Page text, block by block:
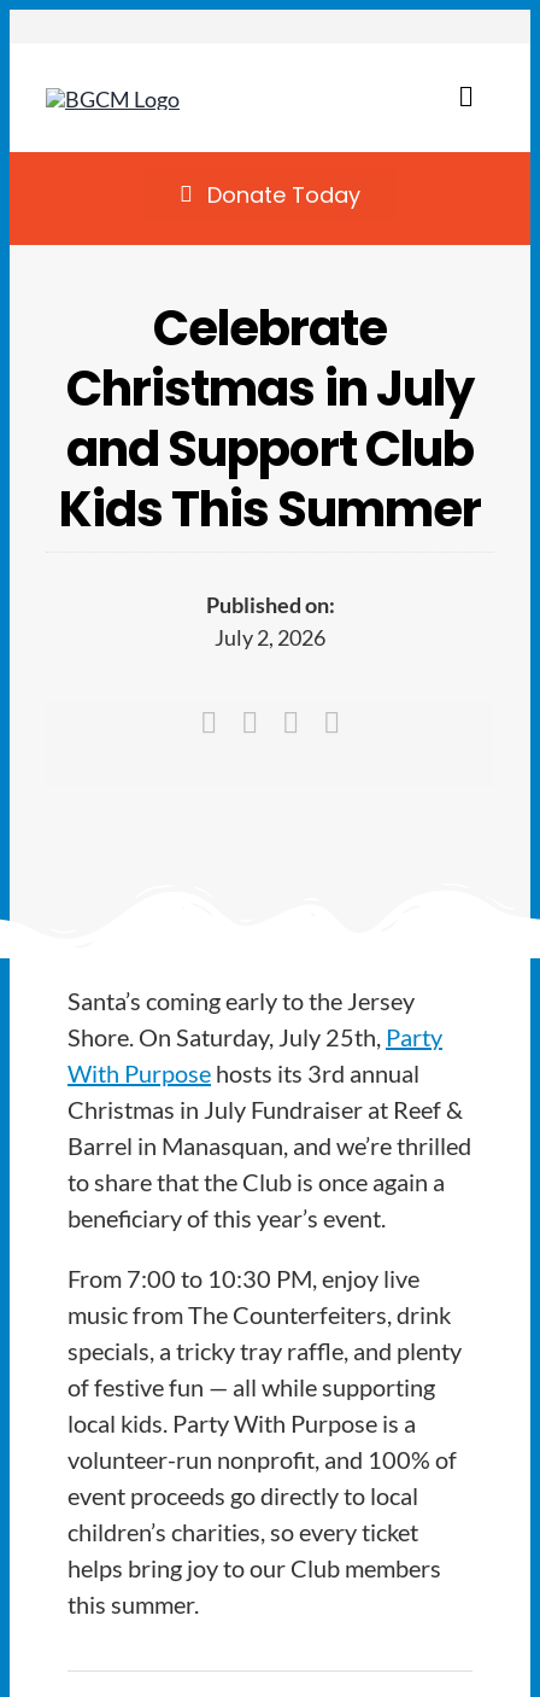
content
Join
Summer Camp
Facility Rentals
Locations
Programs
Latest
Donate Today
Celebrate
Christmas in July
and Support Club
Kids This Summer
Published on:
July 2, 2026
Santa’s coming early to the Jersey
Shore. On Saturday, July 25th, Party
With Purposehosts its 3rd annual
Christmas in July Fundraiser at Reef &
Barrel in Manasquan, and we’re thrilled
to share that the Club is once again a
beneficiary of this year’s event.
From 7:00 to 10:30 PM, enjoy live
music from The Counterfeiters, drink
specials, a tricky tray raffle, and plenty
of festive fun — all while supporting
local kids. Party With Purpose is a
volunteer-run nonprofit, and 100% of
event proceeds go directly to local
children’s charities, so every ticket
helps bring joy to our Club members
this summer.